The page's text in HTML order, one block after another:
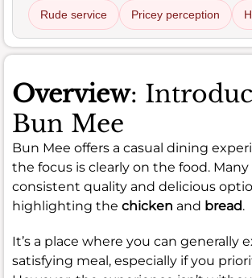
Rude service Pricey perception
Overview:
Bun Mee
Bun Mee offers a casual dining
the focus is clearly on the food.
consistent quality and delicious
highlighting the chicken and bread.
It’s a place where you can generally
satisfying meal, especially if you